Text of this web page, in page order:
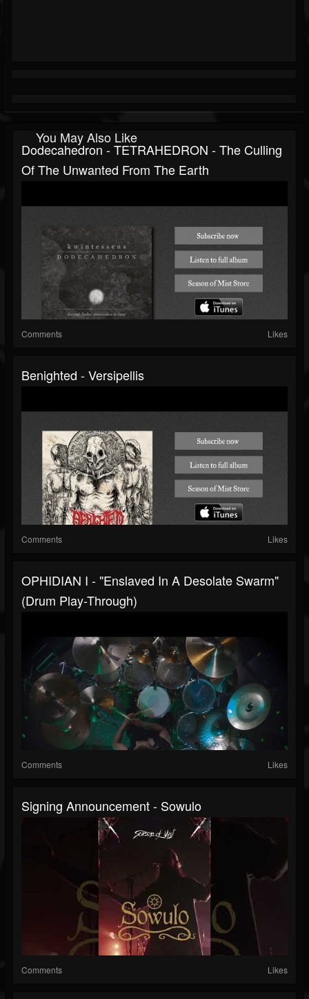
You May Also Like
Dodecahedron - TETRAHEDRON - The Culling
Of The Unwanted From The Earth
Comments Likes
Benighted - Versipellis
Comments Likes
OPHIDIAN I - "Enslaved In A Desolate Swarm"
(drum Play-Through)
Comments Likes
Signing Announcement - Sowulo
Comments Likes